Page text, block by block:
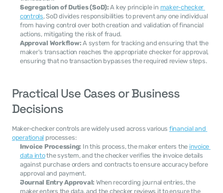
Segregation of Duties (SoD): A key principle in maker-checker
controls, SoD divides responsibilities to prevent any one individual
from having control over both creation and validation of financial
actions, mitigating the risk of fraud.
Approval Workflow: A system for tracking and ensuring that the
maker's transaction reaches the appropriate checker for approval,
ensuring that no transaction bypasses the required review steps.
Practical Use Cases or Business
Decisions
Maker-checker controls are widely used across various financial and
operational processes:
Invoice Processing: In this process, the maker enters the invoice
data into the system, and the checker verifies the invoice details
against purchase orders and contracts to ensure accuracy before
approval and payment.
Journal Entry Approval: When recording journal entries, the
maker enters the data, and the checker reviews it to ensure the